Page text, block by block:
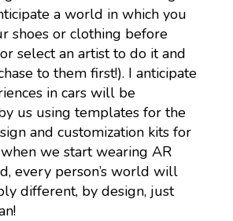
a world in which you
shoes or clothing before
select an artist to do it and
to them first!). I anticipate
in cars will be
us using templates for the
and customization kits for
we start wearing AR
every person’s world will
different, by design, just